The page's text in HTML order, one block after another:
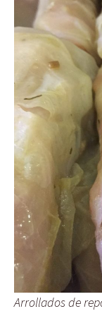
Arrollados de